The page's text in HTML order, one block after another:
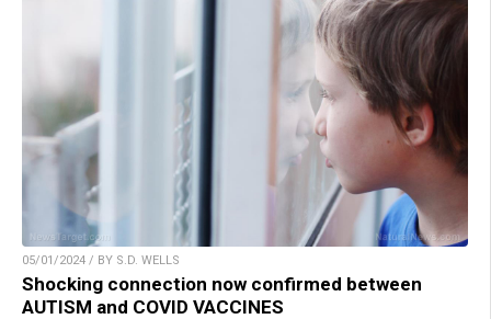
05/01/2024 / BY S.D. WELLS
Shocking connection now confirmed between
AUTISM and COVID VACCINES